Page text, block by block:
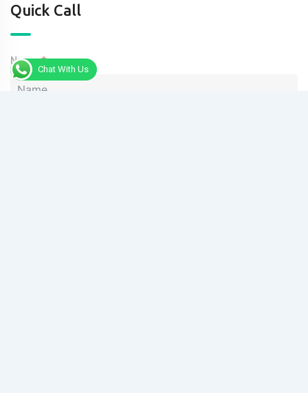
Quick Call
Name
Chat With Us